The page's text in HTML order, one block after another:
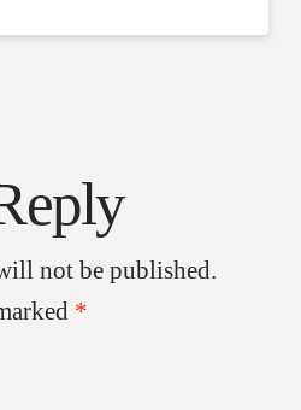
not be published.
*